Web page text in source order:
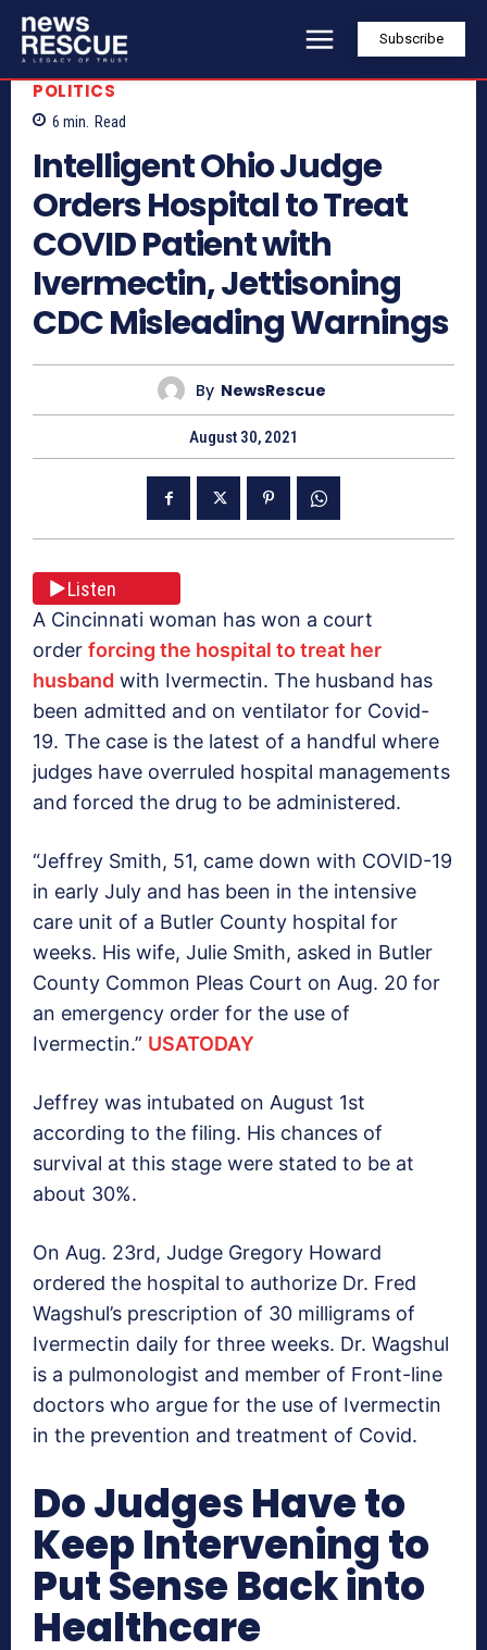
Subscribe
POLITICS
6 min. Read
Intelligent Ohio Judge
Orders Hospital to Treat
COVID Patient with
Ivermectin, Jettisoning
CDC Misleading Warnings
By NewsRescue
August 30, 2021
Listen
A Cincinnati woman has won a court
order forcing the hospital to treat her
husband with Ivermectin. The husband has
been admitted and on ventilator for Covid-
19. The case is the latest of a handful where
judges have overruled hospital managements
and forced the drug to be administered.
“Jeffrey Smith, 51, came down with COVID-19
in early July and has been in the intensive
care unit of a Butler County hospital for
weeks. His wife, Julie Smith, asked in Butler
County Common Pleas Court on Aug. 20 for
an emergency order for the use of
Ivermectin.” USATODAY
Jeffrey was intubated on August 1st
according to the filing. His chances of
survival at this stage were stated to be at
about 30%.
On Aug. 23rd, Judge Gregory Howard
ordered the hospital to authorize Dr. Fred
Wagshul’s prescription of 30 milligrams of
Ivermectin daily for three weeks. Dr. Wagshul
is a pulmonologist and member of Front-line
doctors who argue for the use of Ivermectin
in the prevention and treatment of Covid.
Do Judges Have to
Keep Intervening to
Put Sense Back into
Healthcare